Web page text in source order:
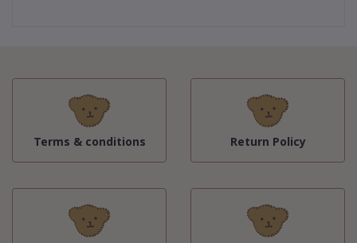
Terms & conditions Return Policy